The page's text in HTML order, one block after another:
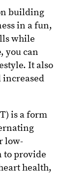
building
in a fun,
while
you can
It also
increased
is a form
low-
to provide
health,